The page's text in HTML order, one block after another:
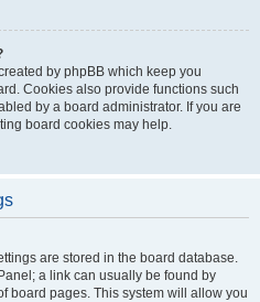
by phpBB which keep you
Cookies also provide functions such
by a board administrator. If you are
board cookies may help.
are stored in the board database.
a link can usually be found by
board pages. This system will allow you